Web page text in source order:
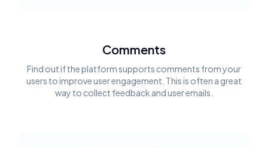
Comments
Find out if the platform supports comments from your
users to improve user engagement. This is often a great
way to collect feedback and user emails.